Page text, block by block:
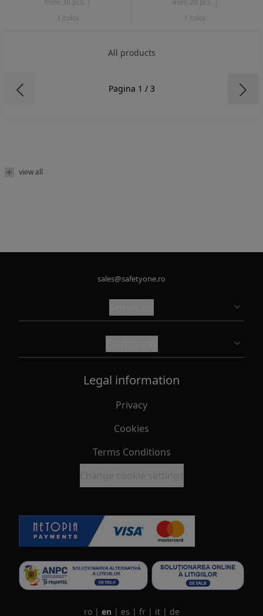
from 30 pcs. |
1 color
from 20 pcs. |
1 color
All products
Pagina 1 / 3
view all
sales@safetyone.ro
Legal information
Privacy
Cookies
Terms Conditions
ro | en | es | fr | it | de